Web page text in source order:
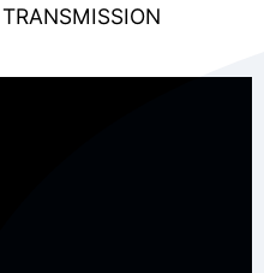
TRANSMISSION